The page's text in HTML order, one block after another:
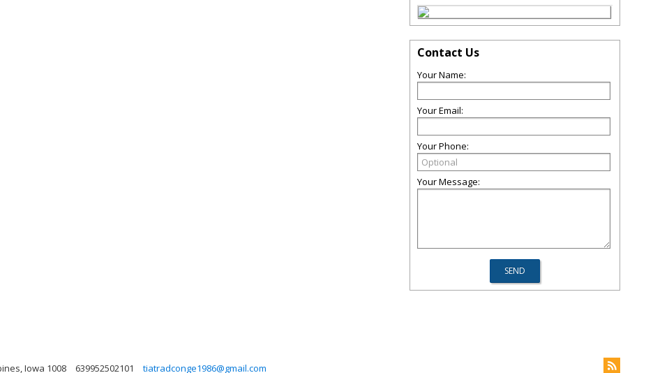
Contact Us
Your Name:
Your Email:
Your Phone:
Your Message:
Iowa 1008 639952502101 tiatradconge1986@gmail.com